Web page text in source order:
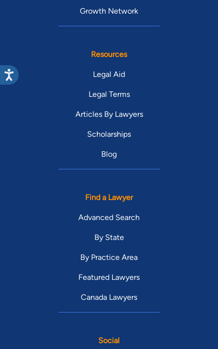
Growth Network
Resources
Legal Aid
Legal Terms
Articles By Lawyers
Scholarships
Blog
Find a Lawyer
Advanced Search
By State
By Practice Area
Featured Lawyers
Canada Lawyers
Social